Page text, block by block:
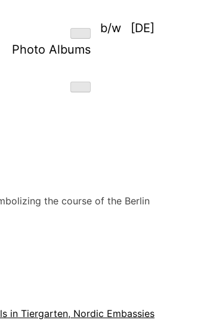
Photo Albums
b/w [DE]
the course of the Berlin
in Tiergarten, Nordic Embassies